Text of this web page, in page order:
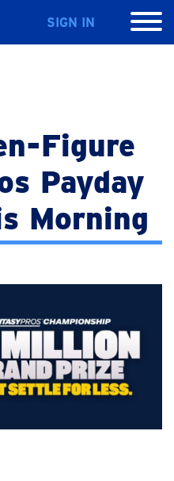
SIGN IN
Figure
Payday
Morning